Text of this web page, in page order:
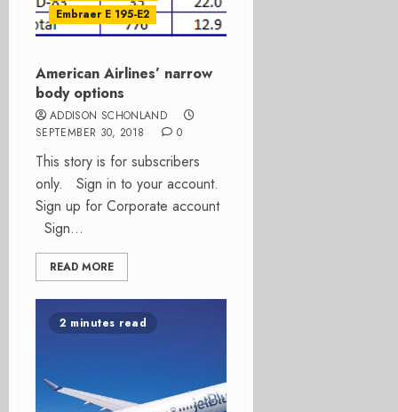
Embraer E 195-E2
American Airlines’ narrow
body options
ADDISON SCHONLAND
SEPTEMBER 30, 2018
0
This story is for subscribers
only. Sign in to your account.
Sign up for Corporate account
Sign...
READ MORE
2 minutes read